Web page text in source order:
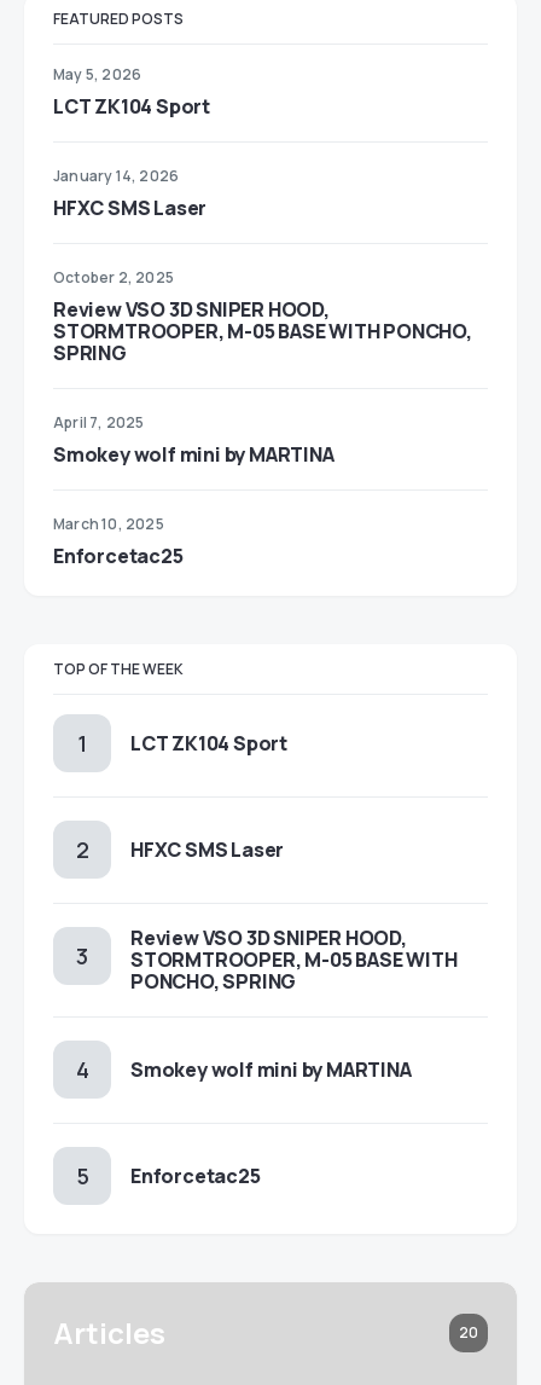
FEATURED POSTS
May 5, 2026
LCT ZK104 Sport
January 14, 2026
HFXC SMS Laser
October 2, 2025
Review VSO 3D SNIPER HOOD,
STORMTROOPER, M-05 BASE WITH PONCHO,
SPRING
April 7, 2025
Smokey wolf mini by MARTINA
March 10, 2025
Enforcetac25
TOP OF THE WEEK
LCT ZK104 Sport
HFXC SMS Laser
Review VSO 3D SNIPER HOOD,
STORMTROOPER, M-05 BASE WITH
PONCHO, SPRING
Smokey wolf mini by MARTINA
Enforcetac25
Articles 20